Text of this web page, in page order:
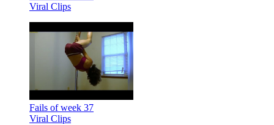
Viral Clips
Fails of week 37
Viral Clips